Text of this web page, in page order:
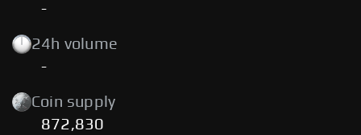
-
24h volume
-
Coin supply
872,830